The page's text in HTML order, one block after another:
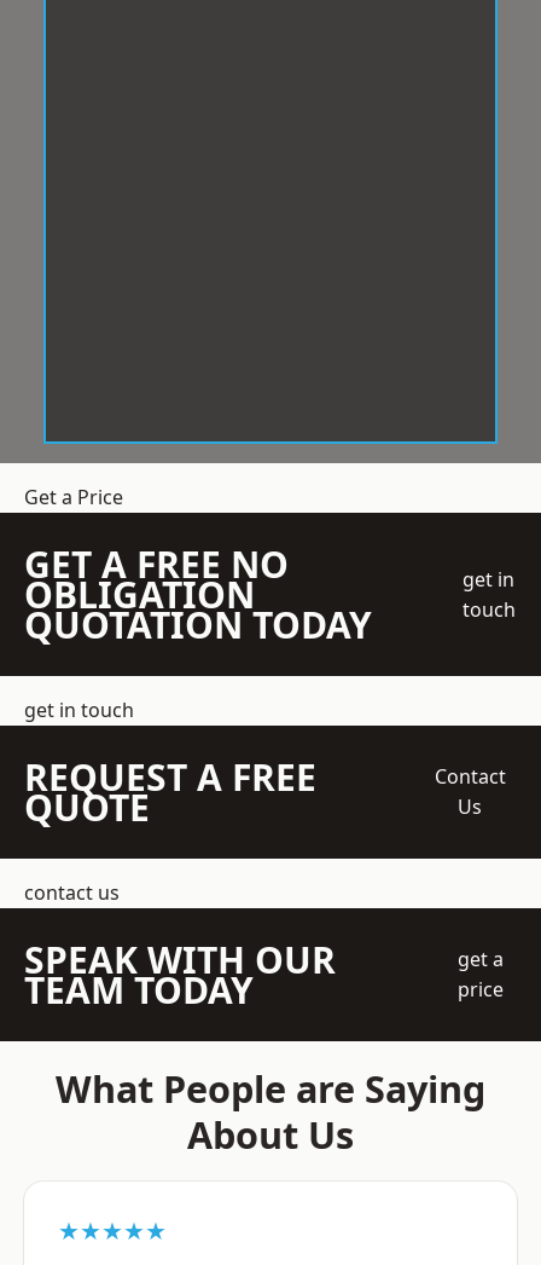
Get a Price
GET A FREE NO
OBLIGATION
QUOTATION TODAY
get in
touch
get in touch
REQUEST A FREE
QUOTE
Contact
Us
contact us
SPEAK WITH OUR
TEAM TODAY
get a
price
What People are Saying
About Us
★★★★★